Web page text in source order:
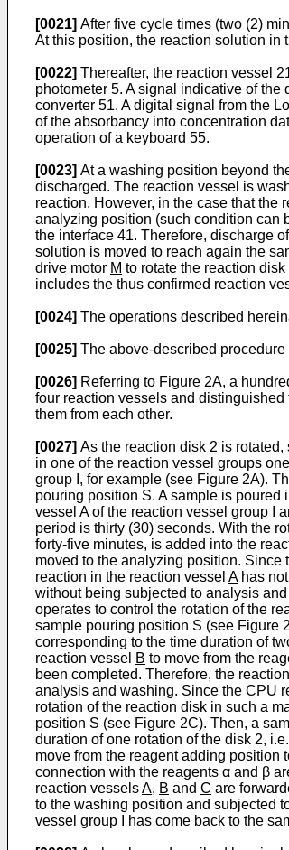
[0021] After five cycle times (two (2)
At this position, the reaction solution in
[0022] Thereafter, the reaction vessel
photometer 5. A signal indicative of
converter 51. A digital signal from the
of the absorbancy into concentration
operation of a keyboard 55.
[0023] At a washing position beyond
discharged. The reaction vessel is
reaction. However, in the case that the
analyzing position (such condition can
the interface 41. Therefore, discharge
solution is moved to reach again the
drive motor M to rotate the reaction
includes the thus confirmed reaction
[0024] The operations described
[0025] The above-described
[0026] Referring to Figure 2A, a
four reaction vessels and
them from each other.
[0027] As the reaction disk 2 is
in one of the reaction vessel groups
group I, for example (see Figure 2A).
pouring position S. A sample is poured
vessel Aof the reaction vessel group I
period is thirty (30) seconds. With the
forty-five minutes, is added into the
moved to the analyzing position. Since
reaction in the reaction vessel Ahas not
without being subjected to analysis
operates to control the rotation of the
sample pouring position S (see Figure
corresponding to the time duration of
reaction vessel B to move from the
been completed. Therefore, the
analysis and washing. Since the CPU
rotation of the reaction disk in such a
position S (see Figure 2C). Then, a
duration of one rotation of the disk 2,
move from the reagent adding
connection with the reagents α and β
reaction vesselsA, B and C are
to the washing position and subjected
vessel group I has come back to the